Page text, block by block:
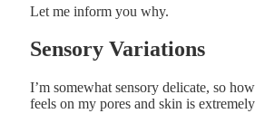
Let me inform you why.
Sensory Variations
I’m somewhat sensory delicate, so
feels on my pores and skin is extremely